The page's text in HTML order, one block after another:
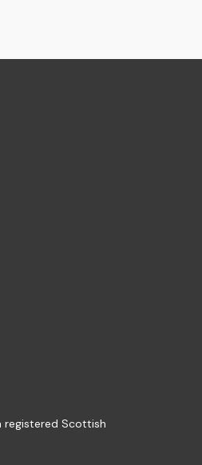
registered Scottish